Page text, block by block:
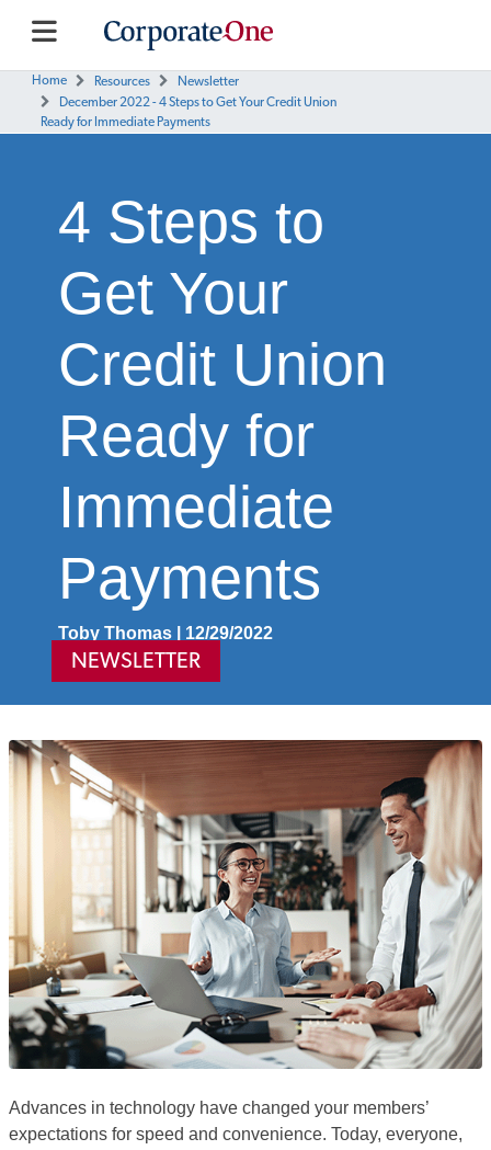
Home Resources
Newsletter
December 2022 - 4 Steps to Get Your Credit Union
Ready for Immediate Payments
4 Steps to
Get Your
Credit Union
Ready for
Immediate
Payments
Toby Thomas | 12/29/2022
NEWSLETTER
Advances in technology have changed your members’
expectations for speed and convenience. Today, everyone,